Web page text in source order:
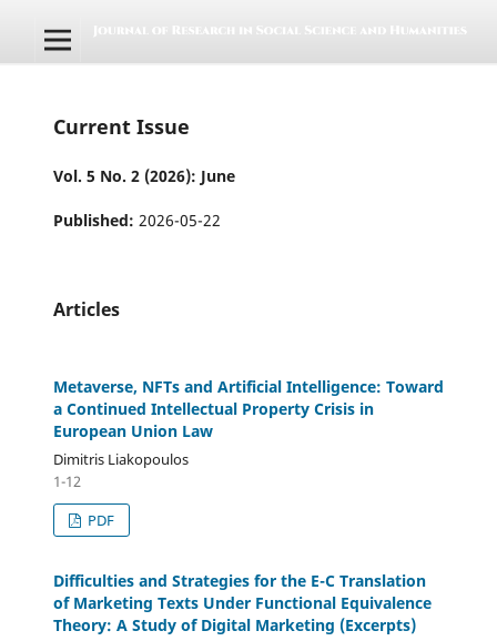
Current Issue
Vol. 5 No. 2 (2026): June
Published: 2026-05-22
Articles
Metaverse, NFTs and Artificial Intelligence: Toward
a Continued Intellectual Property Crisis in
European Union Law
Dimitris Liakopoulos
1-12
PDF
Difficulties and Strategies for the E-C Translation
of Marketing Texts Under Functional Equivalence
Theory: A Study of Digital Marketing (Excerpts)